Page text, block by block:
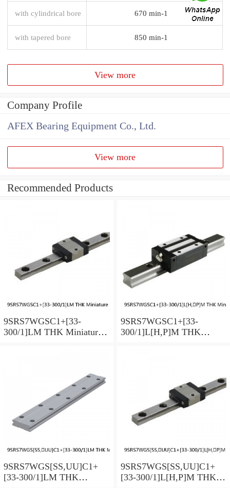
with cylindrical bore 670 min-1
with tapered bore 850 min-1
View more
Company Profile
AFEX Bearing Equipment Co., Ltd.
View more
Recommended Products
9SRS7WGSC1+[33-
300/1]LM THK Miniature
9SRS7WGSC1+[33-
300/1]L[H,​P]M THK
9SRS7WGS[SS,​UU]C1+
[33-300/1]LM THK
9SRS7WGS[SS,​UU]C1+
[33-300/1]L[H,​P]M THK